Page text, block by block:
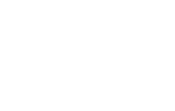
out of 5 stars], 266
from $80.00 to